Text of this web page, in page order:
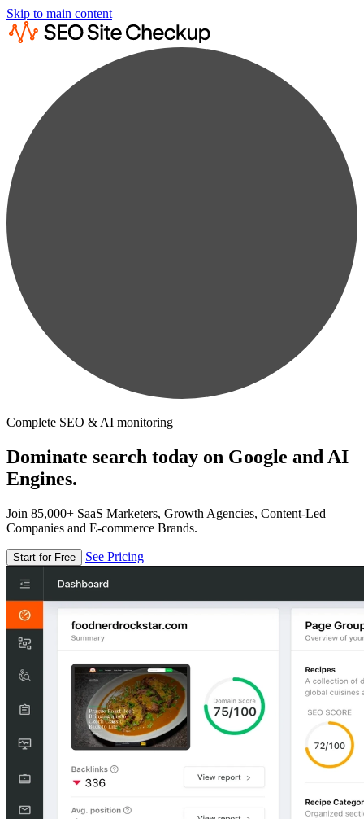
Skip to main content
Complete SEO & AI monitoring
Dominate search today on Google and AI
Engines.
Join 85,000+ SaaS Marketers, Growth Agencies, Content-Led
Companies and E-commerce Brands.
Start for Free See Pricing